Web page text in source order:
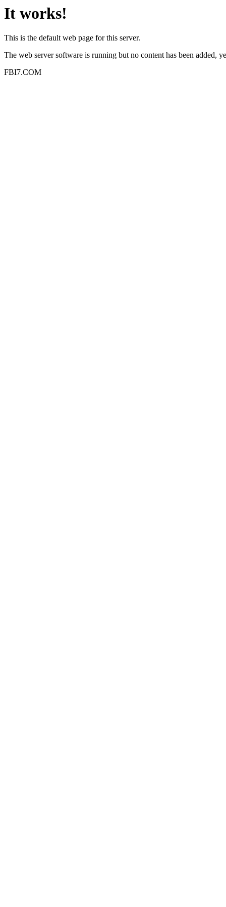
It works!
This is the default web page for this server.
The web server software is running but no content has been added,
FBI7.COM